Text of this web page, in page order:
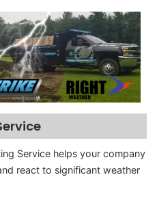
Service helps your company
react to significant weather